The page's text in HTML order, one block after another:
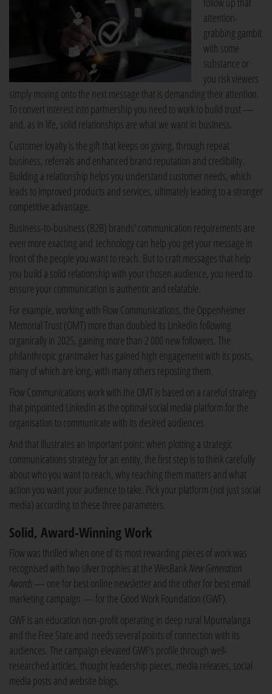
attention-
grabbing gambit
with some
substance or
you risk viewers
simply moving onto the next message that is demanding their attention.
To convert interest into partnership you need to work to build trust —
and, as in life, solid relationships are what we want in business.
Customer loyalty is the gift that keeps on giving, through repeat
business, referrals and enhanced brand reputation and credibility.
Building a relationship helps you understand customer needs, which
leads to improved products and services, ultimately leading to a stronger
competitive advantage.
Business-to-business (B2B) brands' communication requirements are
even more exacting and technology can help you get your message in
front of the people you want to reach. But to craft messages that help
you build a solid relationship with your chosen audience, you need to
ensure your communication is authentic and relatable.
For example, working with Flow Communications, the Oppenheimer
Memorial Trust (OMT) more than doubled its LinkedIn following
organically in 2025, gaining more than 2 000 new followers. The
philanthropic grantmaker has gained high engagement with its posts,
many of which are long, with many others reposting them.
Flow Communications work with the OMT is based on a careful strategy
that pinpointed LinkedIn as the optimal social media platform for the
organisation to communicate with its desired audiences.
And that illustrates an important point: when plotting a strategic
communications strategy for an entity, the first step is to think carefully
about who you want to reach, why reaching them matters and what
action you want your audience to take. Pick your platform (not just social
media) according to these three parameters.
Solid, Award-Winning Work
Flow was thrilled when one of its most rewarding pieces of work was
recognised with two silver trophies at the WesBankNew Generation
Awards— one for best online newsletter and the other for best email
marketing campaign — for the Good Work Foundation (GWF).
GWF is an education non-profit operating in deep rural Mpumalanga
and the Free State and needs several points of connection with its
audiences. The campaign elevated GWF's profile through well-
researched articles, thought leadership pieces, media releases, social
media posts and website blogs.